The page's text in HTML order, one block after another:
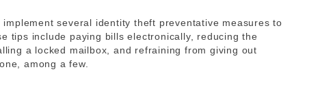
several identity theft preventative measures to
tips include paying bills electronically, reducing the
a locked mailbox, and refraining from giving out
among a few.